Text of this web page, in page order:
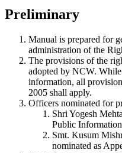
Preliminary
Manual is prepared for
administration of the
The provisions of the
adopted by NCW.
information, all
2005 shall apply.
Officers nominated for
Shri Yogesh
Public
Smt. Kusum
nominated as